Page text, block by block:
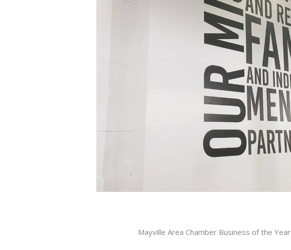
Mayville Area Chamber Business of the Year